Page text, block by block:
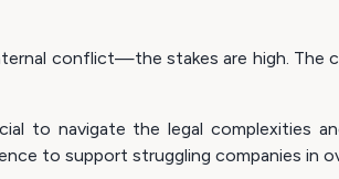
conflict—the stakes are high. The
to navigate the legal complexities
to support struggling companies in